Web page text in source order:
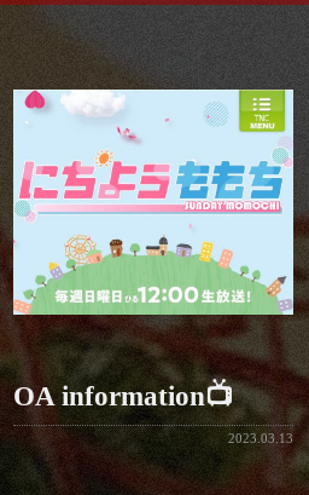
OA information📺
2023.03.13